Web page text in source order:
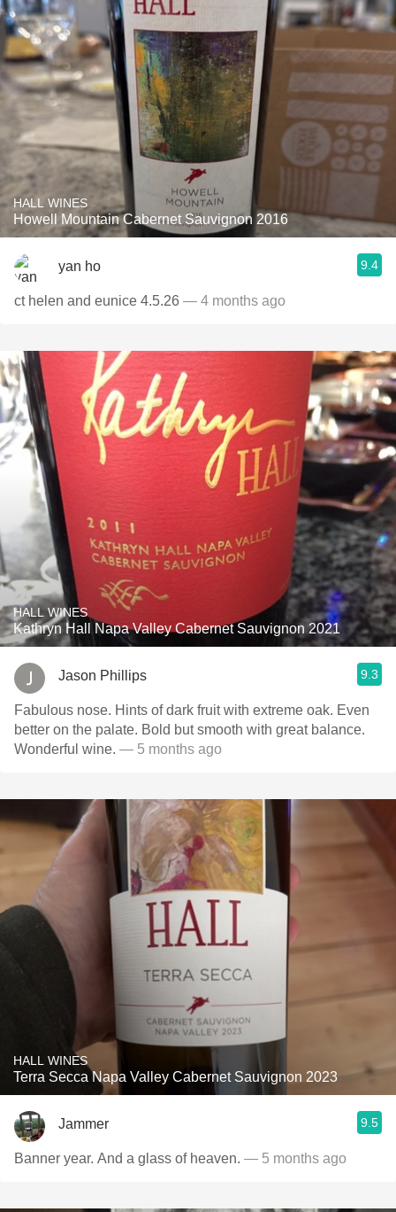
HALL WINES
Howell Mountain Cabernet Sauvignon 2016
yan ho 9.4
ct helen and eunice 4.5.26 — 4 months ago
HALL WINES
Kathryn Hall Napa Valley Cabernet Sauvignon 2021
Jason Phillips 9.3
Fabulous nose. Hints of dark fruit with extreme oak. Even
better on the palate. Bold but smooth with great balance.
Wonderful wine. — 5 months ago
HALL WINES
Terra Secca Napa Valley Cabernet Sauvignon 2023
Jammer 9.5
Banner year. And a glass of heaven. — 5 months ago